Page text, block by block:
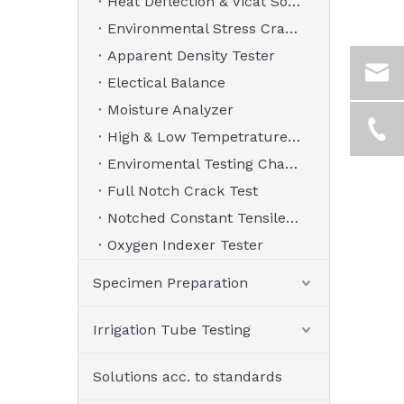
Environmental Stress Crack Tester
Apparent Density Tester
Electical Balance
Moisture Analyzer
High & Low Tempetrature Chamber
Enviromental Testing Chamber
Full Notch Crack Test
Notched Constant Tensile Load Tester
Oxygen Indexer Tester
Specimen Preparation
Irrigation Tube Testing
Solutions acc. to standards